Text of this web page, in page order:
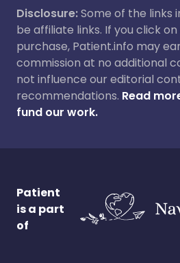
Disclosure:Some of the links
be affiliate links. If you click
purchase, Patient.info may
commission at no additional
not influence our editorial
recommendations. Read
fund our work.
Patient
is a part
of